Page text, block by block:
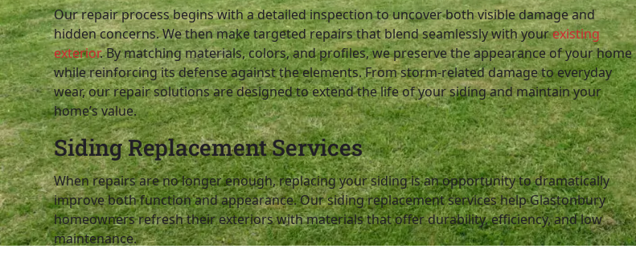
Our repair process begins with a detailed inspection to uncover both visible damage and
hidden concerns. We then make targeted repairs that blend seamlessly with yourexisting
exterior. By matching materials, colors, and profiles, we preserve the appearance of your home
while reinforcing its defense against the elements. From storm-related damage to everyday
wear, our repair solutions are designed to extend the life of your siding and maintain your
home’s value.
Siding Replacement Services
When repairs are no longer enough, replacing your siding is an opportunity to dramatically
improve both function and appearance. Our siding replacement services help Glastonbury
homeowners refresh their exteriors with materials that offer durability, efficiency, and low
maintenance.